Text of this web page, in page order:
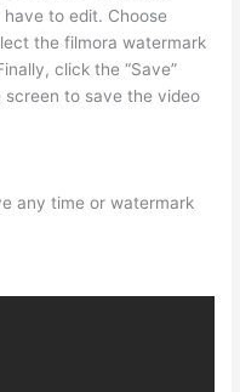
to edit. Choose
the filmora watermark
click the “Save”
to save the video
any time or watermark